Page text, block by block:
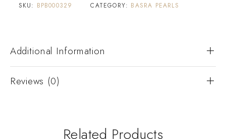
SKU: BPB000329 CATEGORY: BASRA PEARLS
Additional Information
Reviews (0)
Related Products